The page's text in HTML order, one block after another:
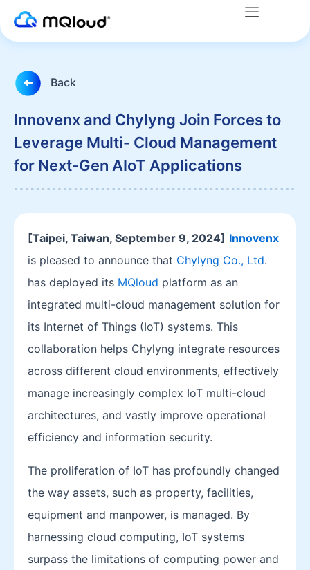
Skip
to
Menu
Back
Innovenx and Chylyng Join Forces to
Leverage Multi- Cloud Management
for Next-Gen AIoT Applications
[Taipei, Taiwan, September 9, 2024] Innovenx
is pleased to announce that Chylyng Co., Ltd.
has deployed its MQloud platform as an
integrated multi-cloud management solution for
its Internet of Things (IoT) systems. This
collaboration helps Chylyng integrate resources
across different cloud environments, effectively
manage increasingly complex IoT multi-cloud
architectures, and vastly improve operational
efficiency and information security.
The proliferation of IoT has profoundly changed
the way assets, such as property, facilities,
equipment and manpower, is managed. By
harnessing cloud computing, IoT systems
surpass the limitations of computing power and